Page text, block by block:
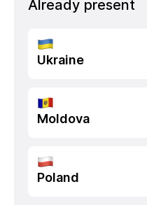
Already present
Ukraine
Moldova
Poland